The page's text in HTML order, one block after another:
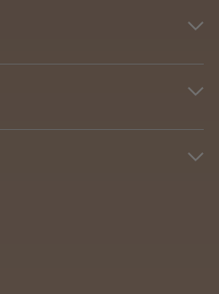
are open
pm, Mon–Fri
Conditions